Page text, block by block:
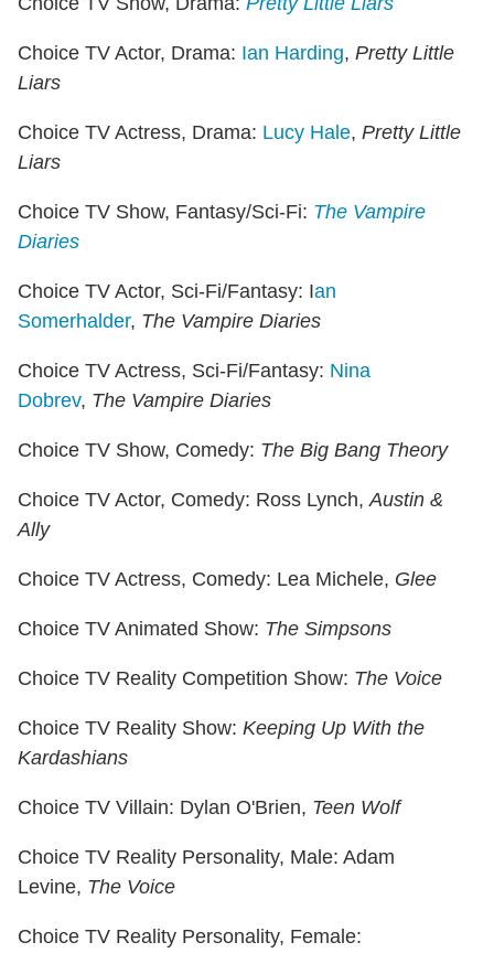
Choice TV Actor, Drama: Ian Harding, Pretty Little
Liars
Choice TV Actress, Drama: Lucy Hale, Pretty Little
Liars
Choice TV Show, Fantasy/Sci-Fi: The Vampire
Diaries
Choice TV Actor, Sci-Fi/Fantasy: Ian
Somerhalder, The Vampire Diaries
Choice TV Actress, Sci-Fi/Fantasy: Nina
Dobrev, The Vampire Diaries
Choice TV Show, Comedy: The Big Bang Theory
Choice TV Actor, Comedy: Ross Lynch,Austin &
Ally
Choice TV Actress, Comedy: Lea Michele, Glee
Choice TV Animated Show: The Simpsons
Choice TV Reality Competition Show: The Voice
Choice TV Reality Show: Keeping Up With the
Kardashians
Choice TV Villain: Dylan O'Brien, Teen Wolf
Choice TV Reality Personality, Male: Adam
Levine, The Voice
Choice TV Reality Personality, Female: